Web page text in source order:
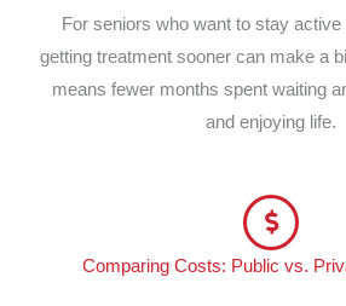
For seniors who want to stay active
getting treatment sooner can make a
means fewer months spent waiting
and enjoying life.
Comparing Costs: Public vs.